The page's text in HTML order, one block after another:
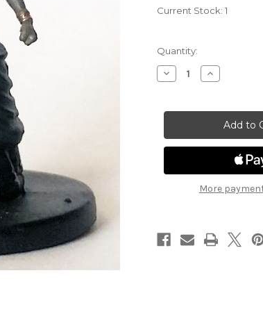
Current Stock: 1
Quantity:
Decrease
Quantity
Menagerie
Medusa
Increase
Quantity
Menagerie
Medusa
More